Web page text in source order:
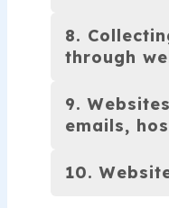
8.
through
9.
emails,
10.